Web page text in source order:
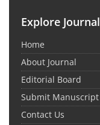
Explore Journal
Home
About Journal
Editorial Board
Submit Manuscript
Contact Us